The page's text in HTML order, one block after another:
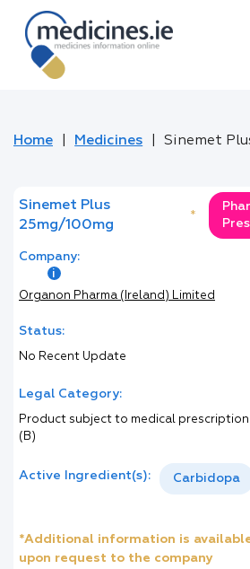
Home Medicines
Sinemet Plus
25mg/100mg
*
Company:
Organon Pharma (Ireland) Limited
Status:
No Recent Update
Legal Category:
Product subject to medical prescription
(B)
Active Ingredient(s): Carbidopa
*Additional information is
upon request to the company